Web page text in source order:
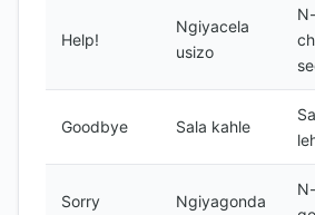
Help!
Ngiyacela
usizo
Goodbye Sala kahle
Sorry Ngiyagonda